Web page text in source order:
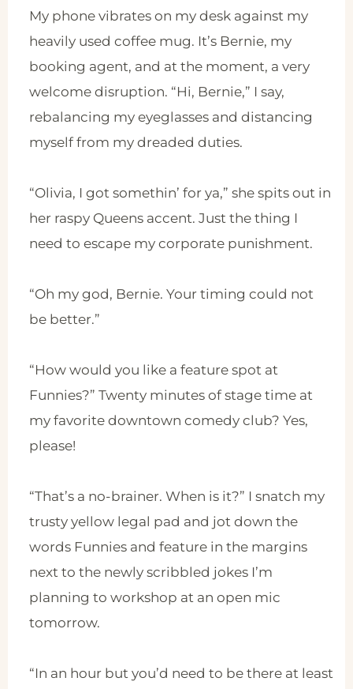
My phone vibrates on my desk against my
heavily used coffee mug. It’s Bernie, my
booking agent, and at the moment, a very
welcome disruption. “Hi, Bernie,” I say,
rebalancing my eyeglasses and distancing
myself from my dreaded duties.
“Olivia, I got somethin’ for ya,” she spits out in
her raspy Queens accent. Just the thing I
need to escape my corporate punishment.
“Oh my god, Bernie. Your timing could not
be better.”
“How would you like a feature spot at
Funnies?” Twenty minutes of stage time at
my favorite downtown comedy club? Yes,
please!
“That’s a no-brainer. When is it?” I snatch my
trusty yellow legal pad and jot down the
words Funnies and feature in the margins
next to the newly scribbled jokes I’m
planning to workshop at an open mic
tomorrow.
“In an hour but you’d need to be there at least